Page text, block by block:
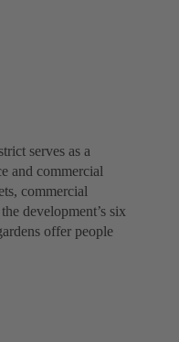
serves as a
and commercial
commercial
development’s six
offer people